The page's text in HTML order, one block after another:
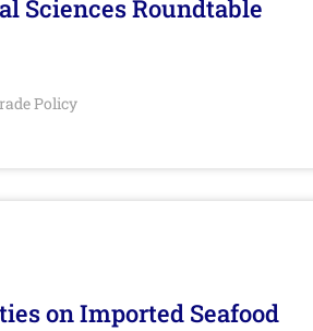
Sciences Roundtable
Policy
on Imported Seafood